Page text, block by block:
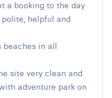
a booking to the day
helpful and
beaches in all
site very clean and
adventure park on